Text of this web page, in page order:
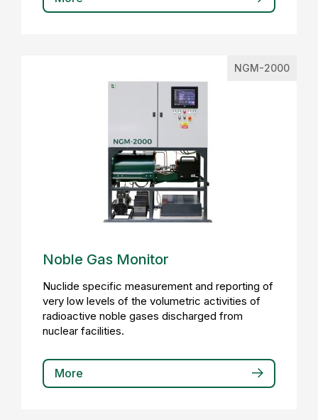
NGM-2000
Noble Gas Monitor
Nuclide specific measurement and reporting of
very low levels of the volumetric activities of
radioactive noble gases discharged from
nuclear facilities.
More